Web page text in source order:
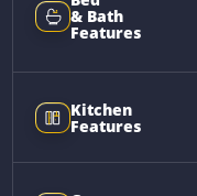
& Bath
Features
Kitchen
Features